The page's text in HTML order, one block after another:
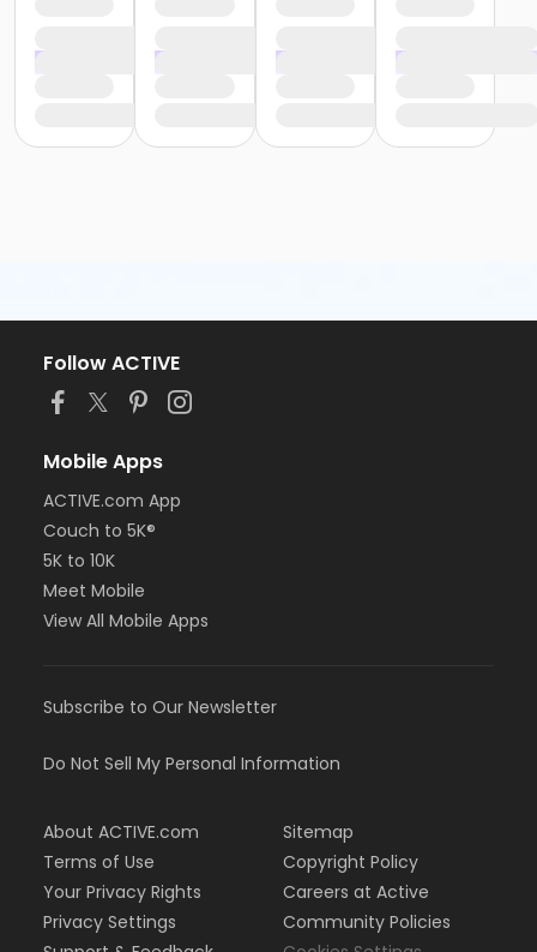
Follow ACTIVE
Mobile Apps
ACTIVE.com App
Couch to 5K®
5K to 10K
Meet Mobile
View All Mobile Apps
Subscribe to Our Newsletter
Do Not Sell My Personal Information
About ACTIVE.com
Terms of Use
Your Privacy Rights
Privacy Settings
Sitemap
Copyright Policy
Careers at Active
Community Policies